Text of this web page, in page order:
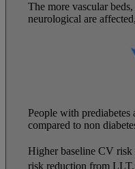
The more vascular
neurological are
People with prediabetes
compared to non
Higher baseline CV risk
risk reduction from LLT.